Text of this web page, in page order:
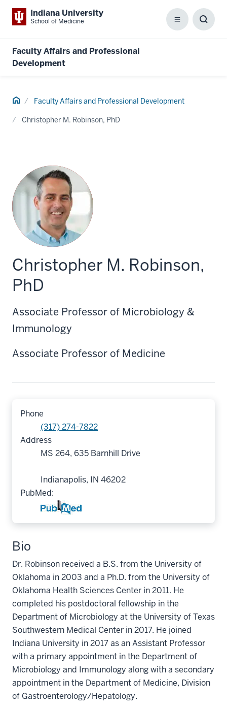
Indiana University
School of Medicine Menu
Faculty Affairs and Professional
Development
Home Faculty Affairs and Professional Development
Christopher M. Robinson, PhD
Christopher M. Robinson,
PhD
Associate Professor of Microbiology &
Immunology
Associate Professor of Medicine
Phone
(317) 274-7822
Address
MS 264, 635 Barnhill Drive
Indianapolis, IN 46202
PubMed:
Bio
Dr. Robinson received a B.S. from the University of
Oklahoma in 2003 and a Ph.D. from the University of
Oklahoma Health Sciences Center in 2011. He
completed his postdoctoral fellowship in the
Department of Microbiology at the University of Texas
Southwestern Medical Center in 2017. He joined
Indiana University in 2017 as an Assistant Professor
with a primary appointment in the Department of
Microbiology and Immunology along with a secondary
appointment in the Department of Medicine, Division
of Gastroenterology/Hepatology.